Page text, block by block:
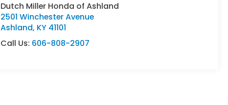
Dutch Miller Honda of Ashland
2501 Winchester Avenue
Ashland, KY 41101
Call Us: 606-808-2907